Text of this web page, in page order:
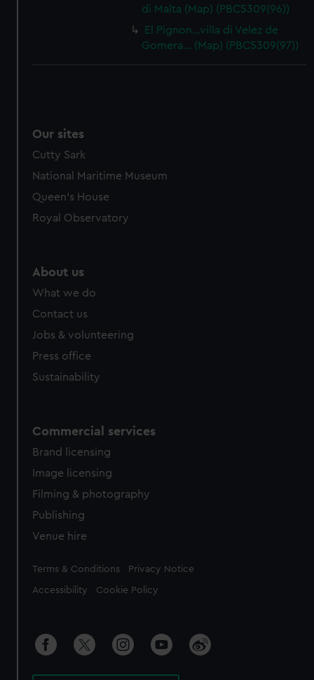
di Malta (Map) (PBC5309(96))
El Pignon…villa di Velez de
Gomera… (Map) (PBC5309(97))
Our sites
Cutty Sark
National Maritime Museum
Queen's House
Royal Observatory
About us
What we do
Contact us
Jobs & volunteering
Press office
Sustainability
Commercial services
Brand licensing
Image licensing
Filming & photography
Publishing
Venue hire
Legal
Terms & Conditions Privacy Notice
Accessibility Cookie Policy